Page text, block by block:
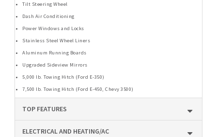
Tilt Steering Wheel
Dash Air Conditioning
Power Windows and Locks
Stainless Steel Wheel Liners
Aluminum Running Boards
Upgraded Sideview Mirrors
5,000 lb. Towing Hitch (Ford E-350)
7,500 lb. Towing Hitch (Ford E-450, Chevy 3500)
TOP FEATURES
ELECTRICAL AND HEATING/AC